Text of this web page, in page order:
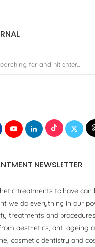
NEWSLETTER
treatments to have can
we do everything in our
treatments and
aesthetics, anti-ageing
cosmetic dentistry and